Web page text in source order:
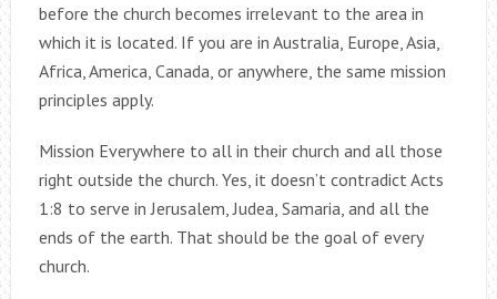
before the church becomes irrelevant to the area in
which it is located. If you are in Australia, Europe, Asia,
Africa, America, Canada, or anywhere, the same mission
principles apply.
Mission Everywhere to all in their church and all those
right outside the church. Yes, it doesn’t contradict Acts
1:8 to serve in Jerusalem, Judea, Samaria, and all the
ends of the earth. That should be the goal of every
church.